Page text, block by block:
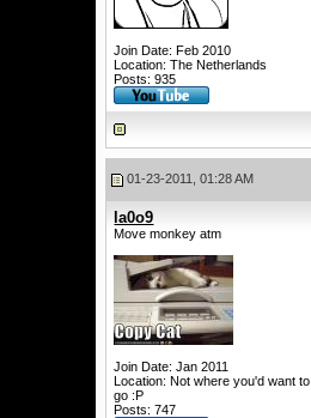
Join Date: Feb 2010
Location: The Netherlands
Posts: 935
01-23-2011, 01:28 AM
la0o9
Move monkey atm
Join Date: Jan 2011
Location: Not where you'd want to
go :P
Posts: 747